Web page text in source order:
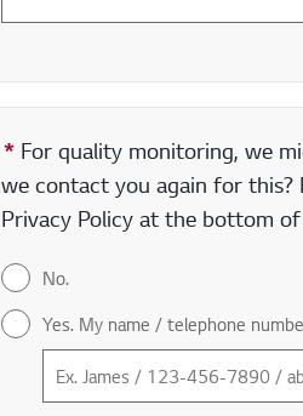
* Required field
For quality monitoring, we
we contact you again for this?
Privacy Policy at the bottom
No.
Yes. My name / telephone